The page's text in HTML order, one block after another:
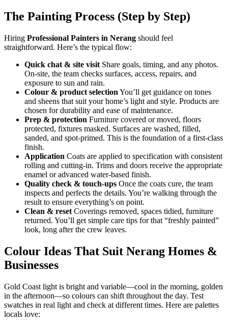
The Painting Process (Step by Step)
Hiring Professional Painters in Nerang should feel
straightforward. Here’s the typical flow:
Quick chat & site visit Share goals, timing, and any photos.
On-site, the team checks surfaces, access, repairs, and
exposure to sun and rain.
Colour & product selection You’ll get guidance on tones
and sheens that suit your home’s light and style. Products are
chosen for durability and ease of maintenance.
Prep & protection Furniture covered or moved, floors
protected, fixtures masked. Surfaces are washed, filled,
sanded, and spot-primed. This is the foundation of a first-class
finish.
Application Coats are applied to specification with consistent
rolling and cutting-in. Trims and doors receive the appropriate
enamel or advanced water-based finish.
Quality check & touch-ups Once the coats cure, the team
inspects and perfects the details. You’re walking through the
result to ensure everything’s on point.
Clean & reset Coverings removed, spaces tidied, furniture
returned. You’ll get simple care tips for that “freshly painted”
look, long after the crew leaves.
Colour Ideas That Suit Nerang Homes &
Businesses
Gold Coast light is bright and variable—cool in the morning, golden
in the afternoon—so colours can shift throughout the day. Test
swatches in real light and check at different times. Here are palettes
locals love: